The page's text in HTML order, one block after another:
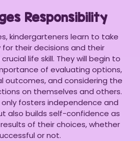
Responsibility
kindergarteners learn to take
for their decisions and their
life skill. They will begin to
of evaluating options,
outcomes, and considering the
on themselves and others.
fosters independence and
also builds self-confidence as
of their choices, whether
or not.